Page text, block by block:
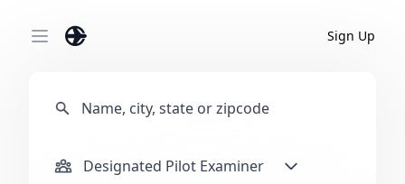
Open main menu Sign Up
Designated Pilot Examiner